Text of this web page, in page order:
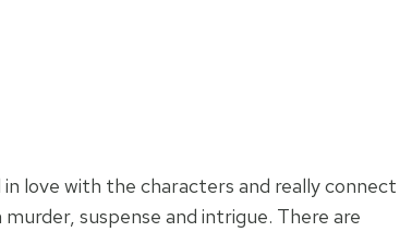
love with the characters and really connect
suspense and intrigue. There are